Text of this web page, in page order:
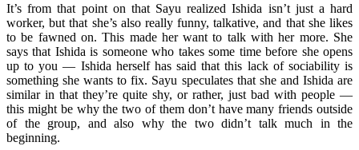
It’s from that point on that Sayu realized Ishida isn’t just a hard
worker, but that she’s also really funny, talkative, and that she likes
to be fawned on. This made her want to talk with her more. She
says that Ishida is someone who takes some time before she opens
up to you — Ishida herself has said that this lack of sociability is
something she wants to fix. Sayu speculates that she and Ishida are
similar in that they’re quite shy, or rather, just bad with people —
this might be why the two of them don’t have many friends outside
of the group, and also why the two didn’t talk much in the
beginning.